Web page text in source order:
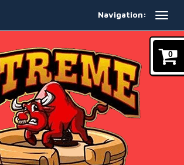
Navigation:
0